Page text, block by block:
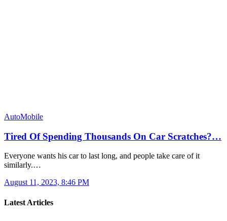
AutoMobile
Tired Of Spending Thousands On Car Scratches?…
Everyone wants his car to last long, and people take care of it
similarly.…
August 11, 2023, 8:46 PM
Latest Articles